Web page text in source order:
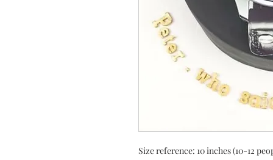
Size reference: 10 inches (10-12